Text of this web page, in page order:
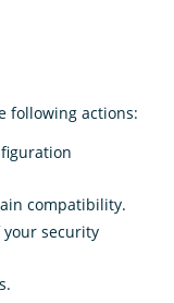
following actions:
compatibility.
security